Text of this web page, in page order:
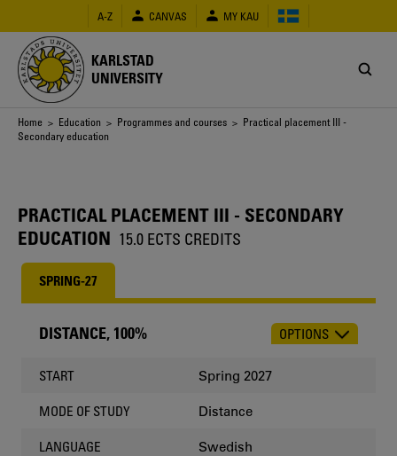
main
content
A-Z CANVAS MY KAU
KARLSTAD
UNIVERSITY
Breadcrumb
Home > Education > Programmes and courses > Practical placement III -
Secondary education
PRACTICAL PLACEMENT III - SECONDARY
EDUCATION 15.0 ECTS CREDITS
SPRING-27
CHOOSE
DISTANCE, 100% OPTIONS
START Spring 2027
MODE OF STUDY Distance
LANGUAGE Swedish